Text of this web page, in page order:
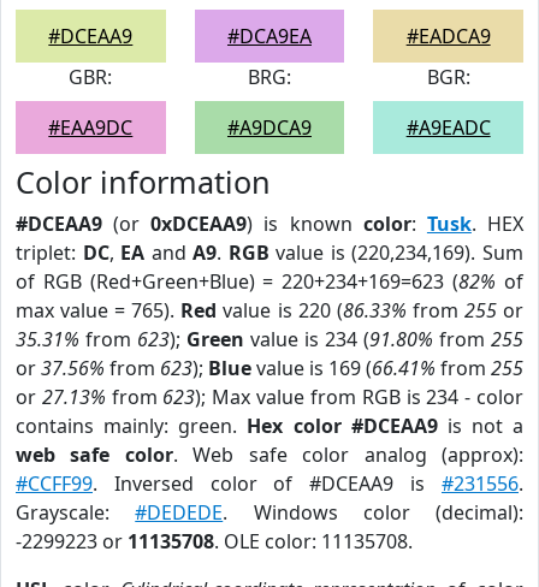
#DCEAA9
#DCA9EA
#EADCA9
GBR:
#EAA9DC
BRG:
#A9DCA9
BGR:
#A9EADC
Color information
#DCEAA9 (or0xDCEAA9) is known color: Tusk. HEX
triplet: DC, EA andA9. RGB value is (220,234,169). Sum
of RGB (Red+Green+Blue) = 220+234+169=623 (82% of
max value = 765). Red value is 220 (86.33% from 255or
35.31% from 623); Green value is 234 (91.80% from 255
or37.56% from 623); Bluevalue is 169 (66.41% from 255
or 27.13% from 623); Max value from RGB is 234 - color
contains mainly: green. Hex color #DCEAA9is not a
web safe color. Web safe color analog (approx):
#CCFF99. Inversed color of #DCEAA9 is #231556.
Grayscale:#DEDEDE. Windows color (decimal):
-2299223 or 11135708. OLE color: 11135708.